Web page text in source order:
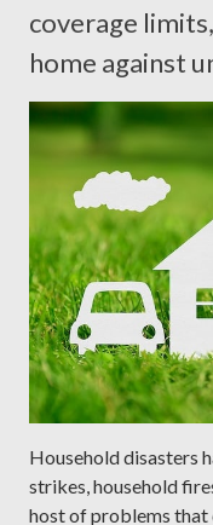
coverage
home against
Household disasters
strikes, household
host of problems that